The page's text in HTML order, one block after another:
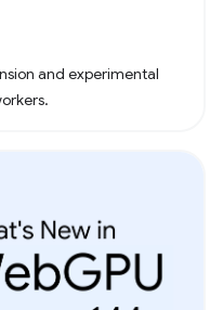
and experimental